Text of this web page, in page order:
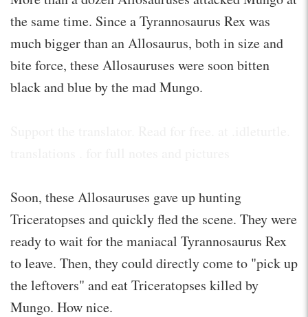
the same time. Since a Tyrannosaurus Rex was
much bigger than an Allosaurus, both in size and
bite force, these Allosauruses were soon bitten
black and blue by the mad Mungo.
Soon, these Allosauruses gave up hunting
Triceratopses and quickly fled the scene. They were
ready to wait for the maniacal Tyrannosaurus Rex
to leave. Then, they could directly come to "pick up
the leftovers" and eat Triceratopses killed by
Mungo. How nice.